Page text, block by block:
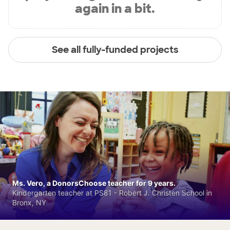
again in a bit.
See all fully-funded projects
Ms. Vero, a DonorsChoose teacher for 9 years.
Kindergarten teacher at PS81 - Robert J. Christen School in
Bronx, NY